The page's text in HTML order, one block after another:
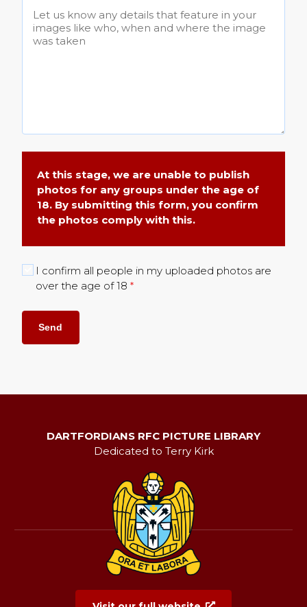
At this stage, we are unable to publish
photos for any groups under the age of
18. By submitting this form, you confirm
the photos comply with this.
I confirm all people in my uploaded photos are
over the age of 18*
DARTFORDIANS RFC PICTURE LIBRARY
Dedicated to Terry Kirk